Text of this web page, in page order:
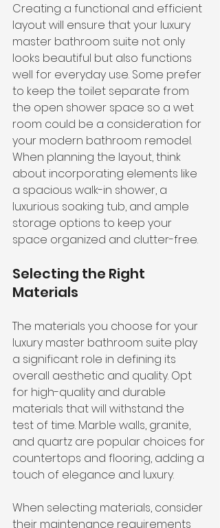
Creating a functional and efficient
layout will ensure that your luxury
master bathroom suite not only
looks beautiful but also functions
well for everyday use. Some prefer
to keep the toilet separate from
the open shower space so a wet
room could be a consideration for
your modern bathroom remodel.
When planning the layout, think
about incorporating elements like
a spacious walk-in shower, a
luxurious soaking tub, and ample
storage options to keep your
space organized and clutter-free.
Selecting the Right
Materials
The materials you choose for your
luxury master bathroom suite play
a significant role in defining its
overall aesthetic and quality. Opt
for high-quality and durable
materials that will withstand the
test of time. Marble walls, granite,
and quartz are popular choices for
countertops and flooring, adding a
touch of elegance and luxury.
When selecting materials, consider
their maintenance requirements